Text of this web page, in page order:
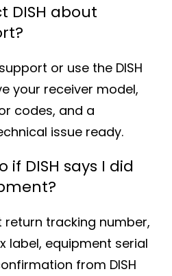
DISH about
or use the DISH
your receiver model,
codes, and a
issue ready.
DISH says I did
return tracking number,
label, equipment serial
from DISH